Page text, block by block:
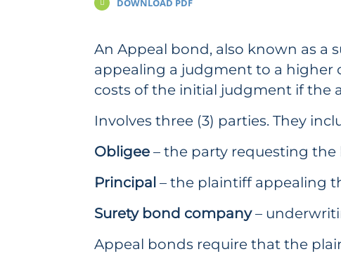
DOWNLOAD PDF
An Appeal bond, also known as a
appealing a judgment to a higher
costs of the initial judgment if the
Involves three (3) parties. They
Obligee – the party requesting
Principal – the plaintiff appealing
Surety bond company–
Appeal bonds require that the